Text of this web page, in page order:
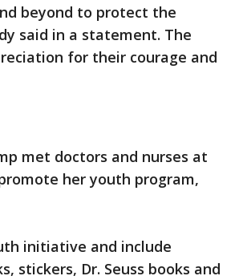
beyond to protect the
said in a statement. The
for their courage and
met doctors and nurses at
her youth program,
initiative and include
stickers, Dr. Seuss books and